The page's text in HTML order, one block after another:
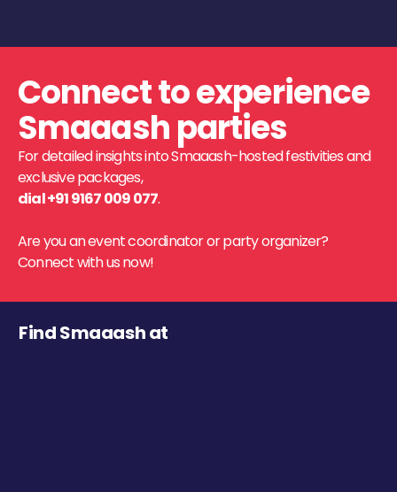
Connect to experience
Smaaash parties
For detailed insights into Smaaash-hosted festivities and
exclusive packages,
dial +91 9167 009 077.
Are you an event coordinator or party organizer?
Connect with us now!
Find Smaaash at